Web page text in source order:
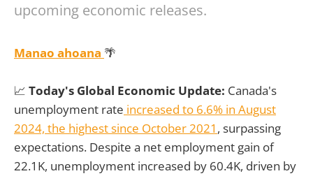
upcoming economic releases.
Manao ahoana 🌴
📈 Today's Global Economic Update: Canada's
unemployment rate increased to 6.6% in August
2024, the highest since October 2021 , surpassing
expectations. Despite a net employment gain of
22.1K, unemployment increased by 60.4K, driven by